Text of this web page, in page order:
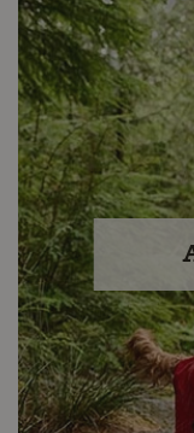
Frozen